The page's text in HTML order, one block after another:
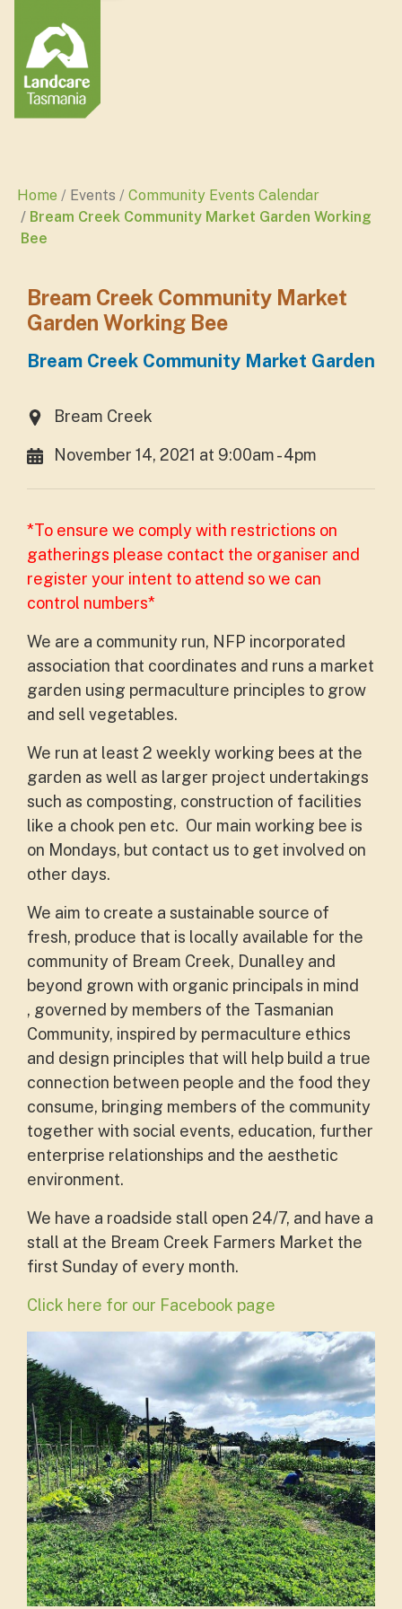
Home Events
Community Events Calendar
Bream Creek Community Market Garden Working
Bee
Bream Creek Community Market
Garden Working Bee
Bream Creek Community Market Garden
Bream Creek
November 14, 2021 at 9:00am - 4pm
*To ensure we comply with restrictions on
gatherings please contact the organiser and
register your intent to attend so we can
control numbers*
We are a community run, NFP incorporated
association that coordinates and runs a market
garden using permaculture principles to grow
and sell vegetables.
We run at least 2 weekly working bees at the
garden as well as larger project undertakings
such as composting, construction of facilities
like a chook pen etc. Our main working bee is
on Mondays, but contact us to get involved on
other days.
We aim to create a sustainable source of
fresh, produce that is locally available for the
community of Bream Creek, Dunalley and
beyond grown with organic principals in mind
, governed by members of the Tasmanian
Community, inspired by permaculture ethics
and design principles that will help build a true
connection between people and the food they
consume, bringing members of the community
together with social events, education, further
enterprise relationships and the aesthetic
environment.
We have a roadside stall open 24/7, and have a
stall at the Bream Creek Farmers Market the
first Sunday of every month.
Click here for our Facebook page